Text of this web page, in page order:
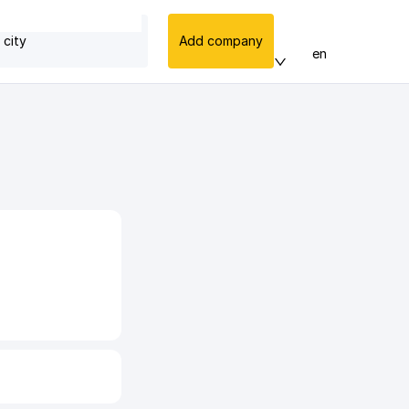
city Add company
en